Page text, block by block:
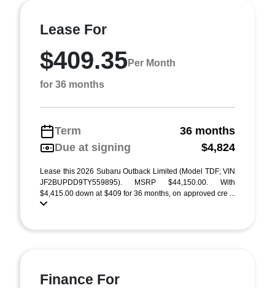
Lease For
$409.35Per Month
for 36 months
Term
36 months
Due at signing
$4,824
Lease this 2026 Subaru Outback Limited (Model TDF; VIN
JF2BUPDD9TY559895). MSRP $44,150.00. With
$4,415.00 down at $409 for 36 months, on approved cre ...
Finance For